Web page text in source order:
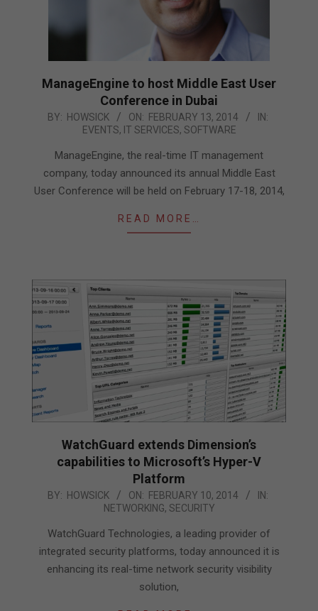
ManageEngine to host Middle East User
Conference in Dubai
2014-
BY: HOWSICK ON: FEBRUARY 13, 2014
IN:
EVENTS, IT SERVICES, SOFTWARE
ManageEngine, the real-time IT management
company, today announced its annual Middle East
User Conference will be held on February 17-18, 2014,
READ MORE…
WatchGuard extends Dimension’s
capabilities to Microsoft’s Hyper-V
Platform
2014-
BY: HOWSICK ON: FEBRUARY 10, 2014
IN:
NETWORKING, SECURITY
WatchGuard Technologies, a leading provider of
integrated security platforms, today announced it is
enhancing its real-time network security visibility
solution,